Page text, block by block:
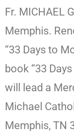
Fr. MICHAEL
Memphis.
“33 Days to
book “33
will lead a
Michael
Memphis, TN